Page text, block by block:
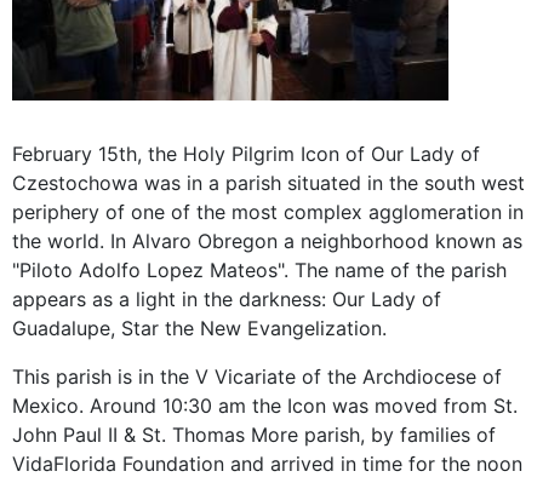
February 15th, the Holy Pilgrim Icon of Our Lady of
Czestochowa was in a parish situated in the south west
periphery of one of the most complex agglomeration in
the world. In Alvaro Obregon a neighborhood known as
"Piloto Adolfo Lopez Mateos". The name of the parish
appears as a light in the darkness: Our Lady of
Guadalupe, Star the New Evangelization.
This parish is in the V Vicariate of the Archdiocese of
Mexico. Around 10:30 am the Icon was moved from St.
John Paul II & St. Thomas More parish, by families of
VidaFlorida Foundation and arrived in time for the noon